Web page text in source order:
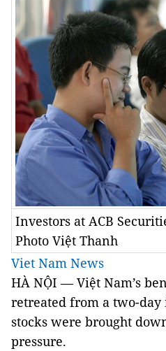
Investors at ACB
Photo Việt Thanh
Viet Nam News
HÀ NỘI — Việt Nam’s
retreated from a two-day
stocks were brought
pressure.